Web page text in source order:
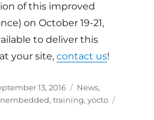
of this improved
on October 19-21,
to deliver this
your site,contact us!
13, 2016 Categories
News,
,training,yocto